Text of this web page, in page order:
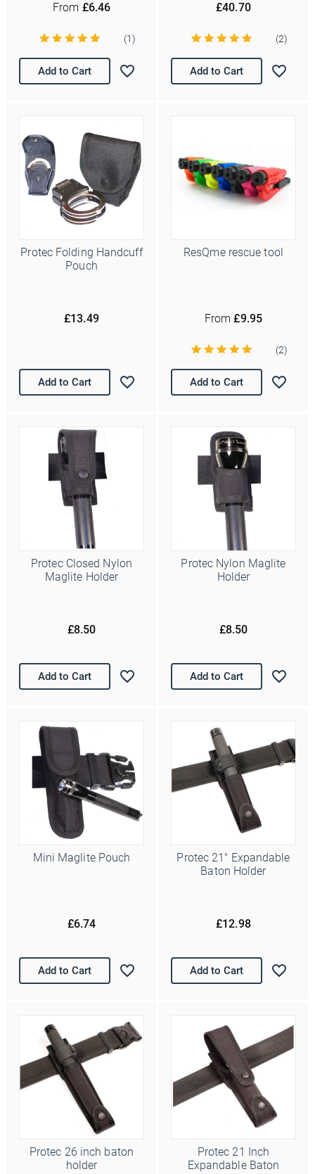
From £6.46
(1)
Add to Cart
£40.70
(2)
Add to Cart
Protec Folding Handcuff
Pouch
£13.49
Add to Cart
ResQme rescue tool
From £9.95
(2)
Add to Cart
Protec Closed Nylon
Maglite Holder
£8.50
Add to Cart
Protec Nylon Maglite
Holder
£8.50
Add to Cart
Mini Maglite Pouch
£6.74
Add to Cart
Protec 21" Expandable
Baton Holder
£12.98
Add to Cart
Protec 26 inch baton
holder
Protec 21 Inch
Expandable Baton